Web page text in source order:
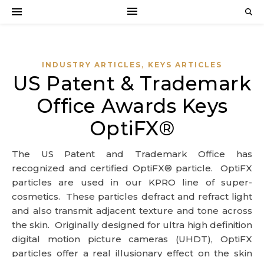
INDUSTRY ARTICLES, KEYS ARTICLES
US Patent & Trademark
Office Awards Keys
OptiFX®
The US Patent and Trademark Office has
recognized and certified OptiFX® particle. OptiFX
particles are used in our KPRO line of super-
cosmetics. These particles defract and refract light
and also transmit adjacent texture and tone across
the skin. Originally designed for ultra high definition
digital motion picture cameras (UHDT), OptiFX
particles offer a real illusionary effect on the skin